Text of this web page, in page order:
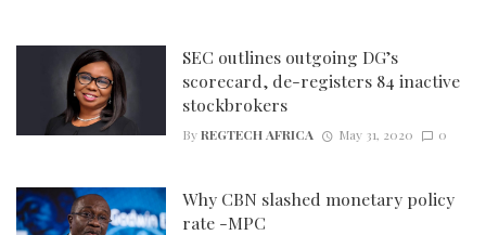
SEC outlines outgoing DG’s
scorecard, de-registers 84 inactive
stockbrokers
ByREGTECH AFRICA May 31, 2020 0
Why CBN slashed monetary policy
rate -MPC